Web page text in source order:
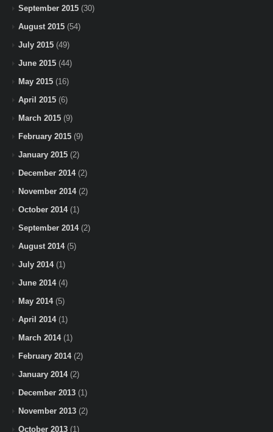
September 2015 (30)
August 2015 (54)
July 2015 (49)
June 2015 (44)
May 2015 (16)
April 2015 (6)
March 2015 (9)
February 2015 (9)
January 2015 (2)
December 2014(2)
November 2014(2)
October 2014(1)
September 2014(2)
August 2014(5)
July 2014(1)
June 2014(4)
May 2014(5)
April 2014(1)
March 2014(1)
February 2014(2)
January 2014(2)
December 2013 (1)
November 2013 (2)
October 2013 (1)